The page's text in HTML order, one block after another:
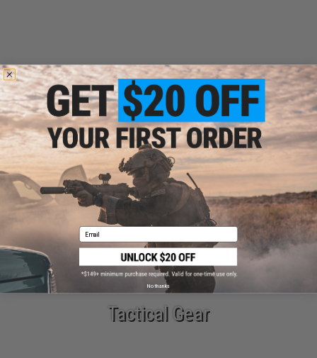
Airsoft Guns
Parts & Accessories
Tactical Gear
Email
No thanks